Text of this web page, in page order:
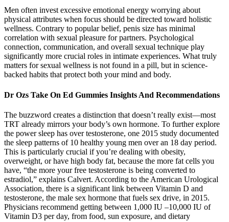
Men often invest excessive emotional energy worrying about
physical attributes when focus should be directed toward holistic
wellness. Contrary to popular belief, penis size has minimal
correlation with sexual pleasure for partners. Psychological
connection, communication, and overall sexual technique play
significantly more crucial roles in intimate experiences. What truly
matters for sexual wellness is not found in a pill, but in science-
backed habits that protect both your mind and body.
Dr Ozs Take On Ed Gummies Insights And Recommendations
The buzzword creates a distinction that doesn’t really exist—most
TRT already mirrors your body’s own hormone. To further explore
the power sleep has over testosterone, one 2015 study documented
the sleep patterns of 10 healthy young men over an 18 day period.
This is particularly crucial if you’re dealing with obesity,
overweight, or have high body fat, because the more fat cells you
have, “the more your free testosterone is being converted to
estradiol,” explains Calvert. According to the American Urological
Association, there is a significant link between Vitamin D and
testosterone, the male sex hormone that fuels sex drive, in 2015.
Physicians recommend getting between 1,000 IU –10,000 IU of
Vitamin D3 per day, from food, sun exposure, and dietary